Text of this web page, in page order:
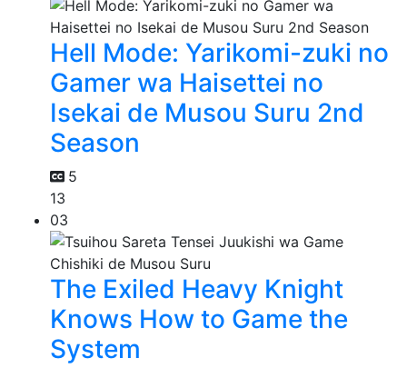
Hell Mode: Yarikomi-zuki no
Gamer wa Haisettei no
Isekai de Musou Suru 2nd
Season
5
13
03
The Exiled Heavy Knight
Knows How to Game the
System